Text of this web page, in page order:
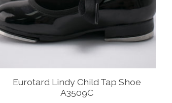
Eurotard Lindy Child Tap Shoe
A3509C